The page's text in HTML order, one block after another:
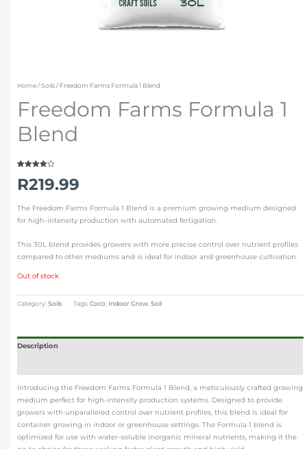
Home/Soils/ Freedom Farms Formula 1 Blend
Freedom Farms Formula 1
Blend
4.00out
of 5
rating
R219.99
The Freedom Farms Formula 1 Blend is a premium growing medium designed
for high-intensity production with automated fertigation.
This 30L blend provides growers with more precise control over nutrient profiles
compared to other mediums and is ideal for indoor and greenhouse cultivation.
Out of stock
Category:Soils Tags:Coco, Indoor Grow,Soil
Description
Introducing the Freedom Farms Formula 1 Blend, a meticulously crafted growing
medium perfect for high-intensity production systems. Designed to provide
growers with unparalleled control over nutrient profiles, this blend is ideal for
container growing in indoor or greenhouse settings. The Formula 1 blend is
optimized for use with water-soluble inorganic mineral nutrients, making it the